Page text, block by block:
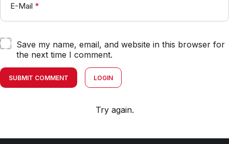
E-Mail *
Save my name, email, and website in this browser for
the next time I comment.
SUBMIT COMMENT LOGIN
Try again.